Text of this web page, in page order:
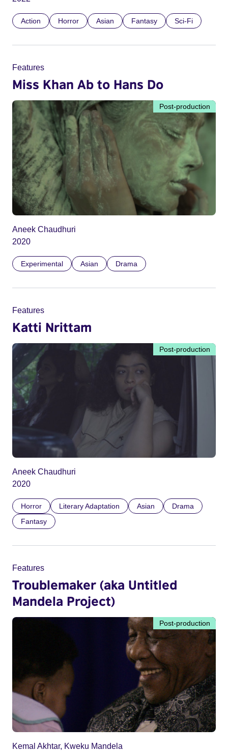
Action Horror Asian Fantasy Sci-Fi
Features
Miss Khan Ab to Hans Do
Post-production
Aneek Chaudhuri
2020
Experimental Asian Drama
Features
Katti Nrittam
Post-production
Aneek Chaudhuri
2020
Horror Literary Adaptation Asian
Drama
Fantasy
Features
Troublemaker (aka Untitled
Mandela Project)
Post-production
Kemal Akhtar, Kweku Mandela